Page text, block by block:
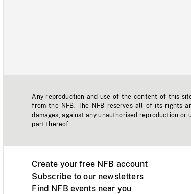
Any reproduction and use of the content of this
from the NFB. The NFB reserves all of its rights
damages, against any unauthorised reproduction
part thereof.
Create your free NFB account
Subscribe to our newsletters
Find NFB events near you